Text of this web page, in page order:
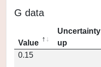
G data
Value
Uncertainty
up
0.15